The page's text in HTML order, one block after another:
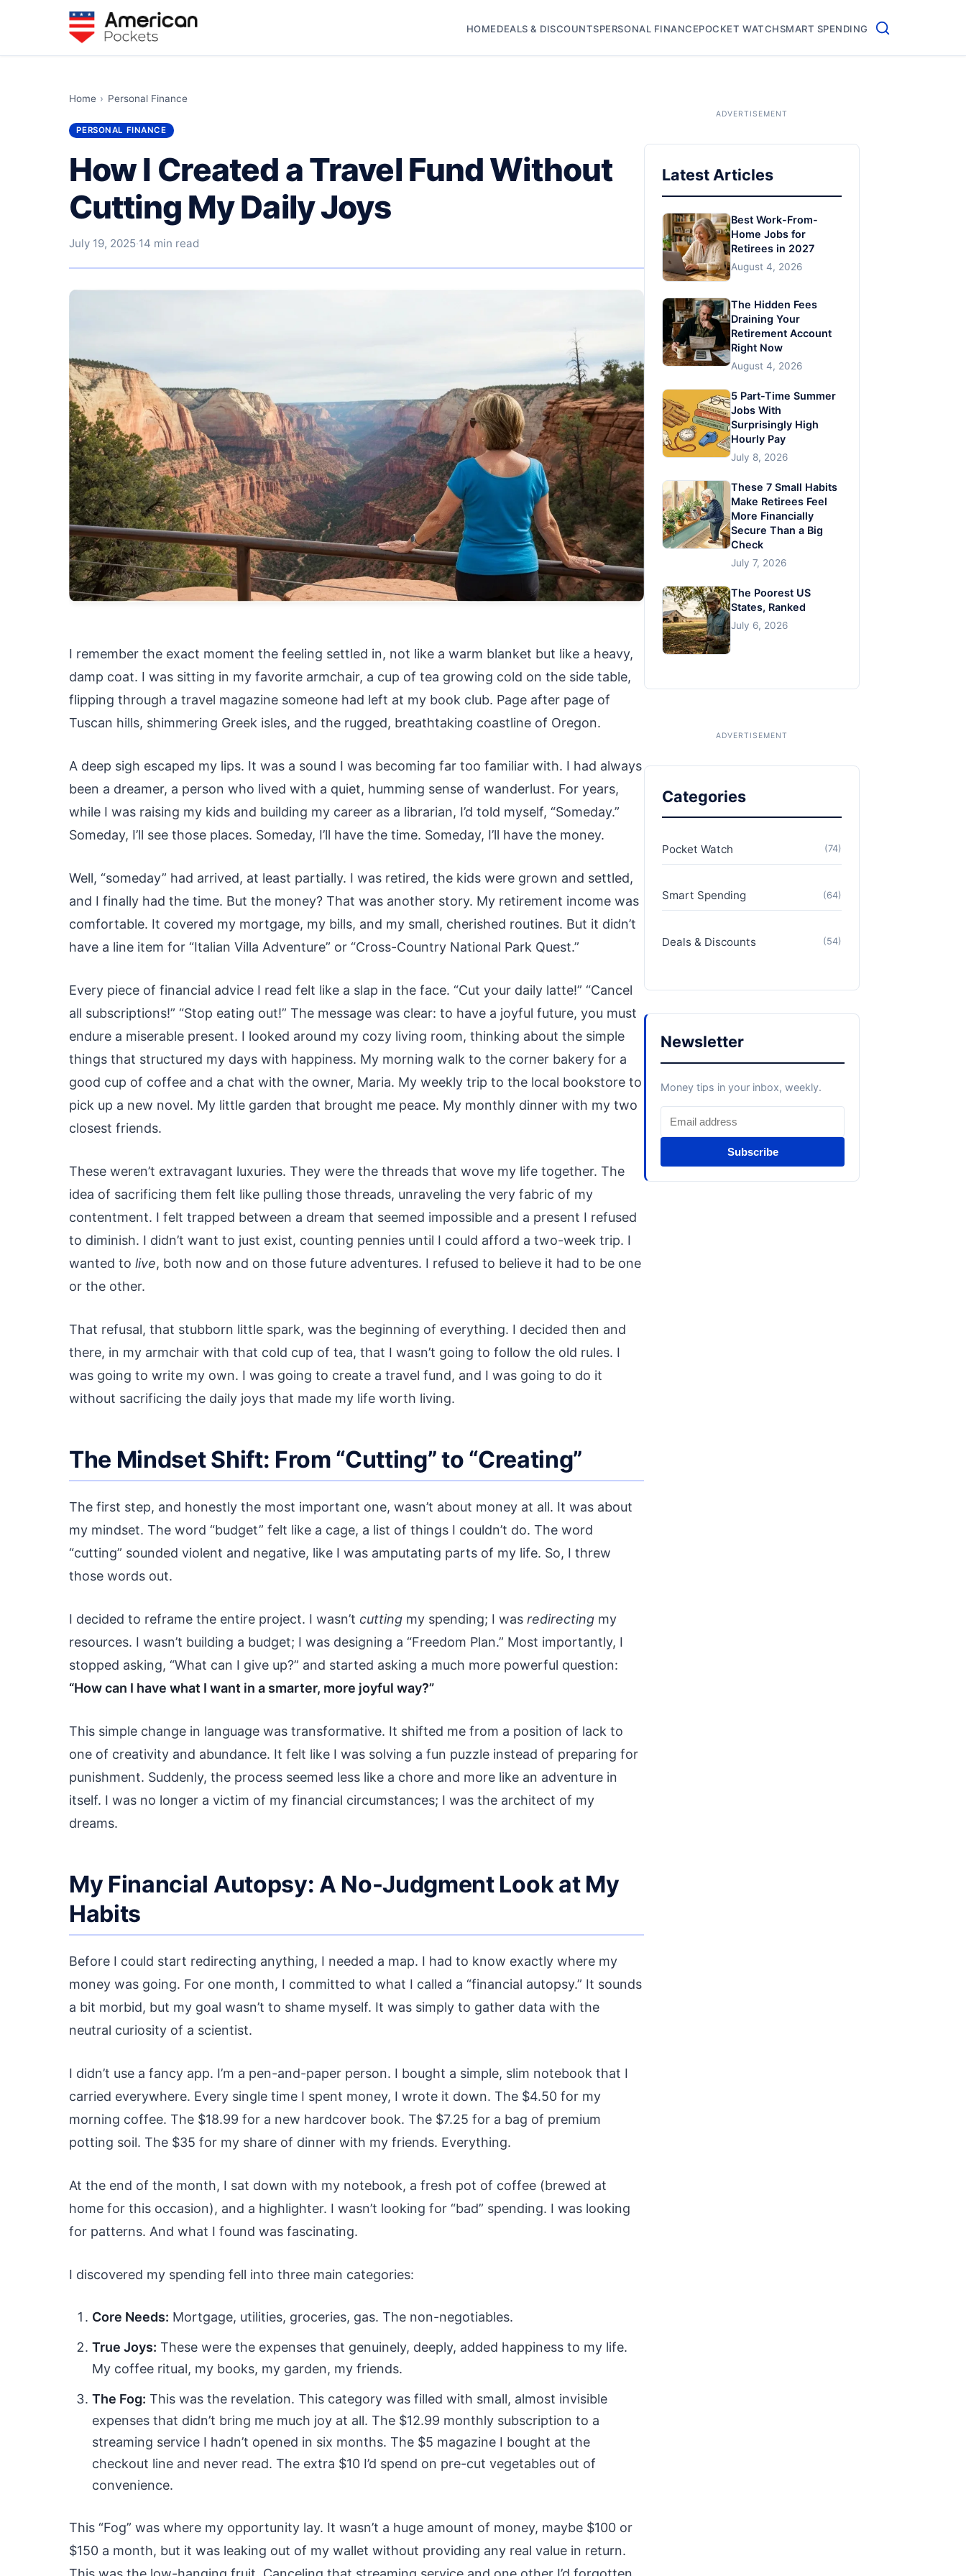
HOMEDEALS & DISCOUNTSPERSONAL FINANCEPOCKET WATCHSMART SPENDING
Home › Personal Finance
PERSONAL FINANCE
How I Created a Travel Fund Without
Cutting My Daily Joys
July 19, 2025·14 min read
I remember the exact moment the feeling settled in, not like a warm blanket but like a heavy,
damp coat. I was sitting in my favorite armchair, a cup of tea growing cold on the side table,
flipping through a travel magazine someone had left at my book club. Page after page of
Tuscan hills, shimmering Greek isles, and the rugged, breathtaking coastline of Oregon.
A deep sigh escaped my lips. It was a sound I was becoming far too familiar with. I had always
been a dreamer, a person who lived with a quiet, humming sense of wanderlust. For years,
while I was raising my kids and building my career as a librarian, I’d told myself, “Someday.”
Someday, I’ll see those places. Someday, I’ll have the time. Someday, I’ll have the money.
Well, “someday” had arrived, at least partially. I was retired, the kids were grown and settled,
and I finally had the time. But the money? That was another story. My retirement income was
comfortable. It covered my mortgage, my bills, and my small, cherished routines. But it didn’t
have a line item for “Italian Villa Adventure” or “Cross-Country National Park Quest.”
Every piece of financial advice I read felt like a slap in the face. “Cut your daily latte!” “Cancel
all subscriptions!” “Stop eating out!” The message was clear: to have a joyful future, you must
endure a miserable present. I looked around my cozy living room, thinking about the simple
things that structured my days with happiness. My morning walk to the corner bakery for a
good cup of coffee and a chat with the owner, Maria. My weekly trip to the local bookstore to
pick up a new novel. My little garden that brought me peace. My monthly dinner with my two
closest friends.
These weren’t extravagant luxuries. They were the threads that wove my life together. The
idea of sacrificing them felt like pulling those threads, unraveling the very fabric of my
contentment. I felt trapped between a dream that seemed impossible and a present I refused
to diminish. I didn’t want to just exist, counting pennies until I could afford a two-week trip. I
wanted to live, both now and on those future adventures. I refused to believe it had to be one
or the other.
That refusal, that stubborn little spark, was the beginning of everything. I decided then and
there, in my armchair with that cold cup of tea, that I wasn’t going to follow the old rules. I
was going to write my own. I was going to create a travel fund, and I was going to do it
without sacrificing the daily joys that made my life worth living.
The Mindset Shift: From “Cutting” to “Creating”
The first step, and honestly the most important one, wasn’t about money at all. It was about
my mindset. The word “budget” felt like a cage, a list of things I couldn’t do. The word
“cutting” sounded violent and negative, like I was amputating parts of my life. So, I threw
those words out.
I decided to reframe the entire project. I wasn’t cutting my spending; I was redirecting my
resources. I wasn’t building a budget; I was designing a “Freedom Plan.” Most importantly, I
stopped asking, “What can I give up?” and started asking a much more powerful question:
“How can I have what I want in a smarter, more joyful way?”
This simple change in language was transformative. It shifted me from a position of lack to
one of creativity and abundance. It felt like I was solving a fun puzzle instead of preparing for
punishment. Suddenly, the process seemed less like a chore and more like an adventure in
itself. I was no longer a victim of my financial circumstances; I was the architect of my
dreams.
My Financial Autopsy: A No-Judgment Look at My
Habits
Before I could start redirecting anything, I needed a map. I had to know exactly where my
money was going. For one month, I committed to what I called a “financial autopsy.” It sounds
a bit morbid, but my goal wasn’t to shame myself. It was simply to gather data with the
neutral curiosity of a scientist.
I didn’t use a fancy app. I’m a pen-and-paper person. I bought a simple, slim notebook that I
carried everywhere. Every single time I spent money, I wrote it down. The $4.50 for my
morning coffee. The $18.99 for a new hardcover book. The $7.25 for a bag of premium
potting soil. The $35 for my share of dinner with my friends. Everything.
At the end of the month, I sat down with my notebook, a fresh pot of coffee (brewed at
home for this occasion), and a highlighter. I wasn’t looking for “bad” spending. I was looking
for patterns. And what I found was fascinating.
I discovered my spending fell into three main categories:
Core Needs: Mortgage, utilities, groceries, gas. The non-negotiables.
True Joys: These were the expenses that genuinely, deeply, added happiness to my life.
My coffee ritual, my books, my garden, my friends.
The Fog: This was the revelation. This category was filled with small, almost invisible
expenses that didn’t bring me much joy at all. The $12.99 monthly subscription to a
streaming service I hadn’t opened in six months. The $5 magazine I bought at the
checkout line and never read. The extra $10 I’d spend on pre-cut vegetables out of
convenience.
This “Fog” was where my opportunity lay. It wasn’t a huge amount of money, maybe $100 or
$150 a month, but it was leaking out of my wallet without providing any real value in return.
Latest Articles
Best Work-From-
Home Jobs for
Retirees in 2027
August 4, 2026
The Hidden Fees
Draining Your
Retirement Account
Right Now
August 4, 2026
5 Part-Time Summer
Jobs With
Surprisingly High
Hourly Pay
July 8, 2026
These 7 Small Habits
Make Retirees Feel
More Financially
Secure Than a Big
Check
July 7, 2026
The Poorest US
States, Ranked
July 6, 2026
Categories
Pocket Watch (74)
Smart Spending (64)
Deals & Discounts (54)
Newsletter
Money tips in your inbox, weekly.
Subscribe